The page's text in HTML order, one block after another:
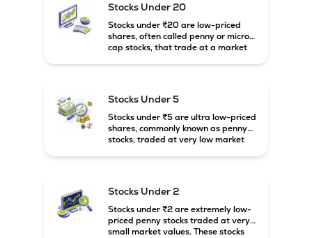
growth potential compared to large-
cap companies.
Stocks Under 20
Stocks under ₹20 are low-priced
shares, often called penny or micro-
cap stocks, that trade at a market
Stocks Under 5
Stocks under ₹5 are ultra low-priced
shares, commonly known as penny
stocks, traded at very low market
Stocks Under 2
Stocks under ₹2 are extremely low-
priced penny stocks traded at very
small market values. These stocks